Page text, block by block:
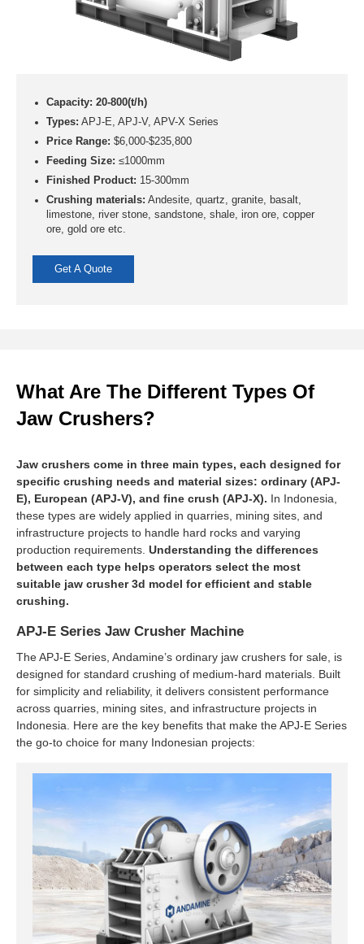
Capacity: 20-800(t/h)
Types: APJ-E, APJ-V, APV-X Series
Price Range: $6,000-$235,800
Feeding Size: ≤1000mm
Finished Product: 15-300mm
Crushing materials: Andesite, quartz, granite, basalt,
limestone, river stone, sandstone, shale, iron ore, copper
ore, gold ore etc.
Get A Quote
What Are The Different Types Of
Jaw Crushers?
Jaw crushers come in three main types, each designed for
specific crushing needs and material sizes: ordinary (APJ-
E), European (APJ-V), and fine crush (APJ-X). In Indonesia,
these types are widely applied in quarries, mining sites, and
infrastructure projects to handle hard rocks and varying
production requirements. Understanding the differences
between each type helps operators select the most
suitable jaw crusher 3d model for efficient and stable
crushing.
APJ-E Series Jaw Crusher Machine
The APJ-E Series, Andamine’s ordinary jaw crushers for sale, is
designed for standard crushing of medium-hard materials. Built
for simplicity and reliability, it delivers consistent performance
across quarries, mining sites, and infrastructure projects in
Indonesia. Here are the key benefits that make the APJ-E Series
the go-to choice for many Indonesian projects: